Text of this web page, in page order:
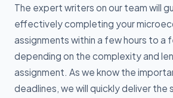
The expert writers on our team will
effectively completing your
assignments within a few hours to a
depending on the complexity and
assignment. As we know the
deadlines, we will quickly deliver the